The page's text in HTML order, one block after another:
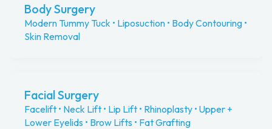
Body Surgery
Modern Tummy Tuck • Liposuction • Body Contouring •
Skin Removal
Facial Surgery
Facelift • Neck Lift • Lip Lift • Rhinoplasty • Upper +
Lower Eyelids • Brow Lifts • Fat Grafting